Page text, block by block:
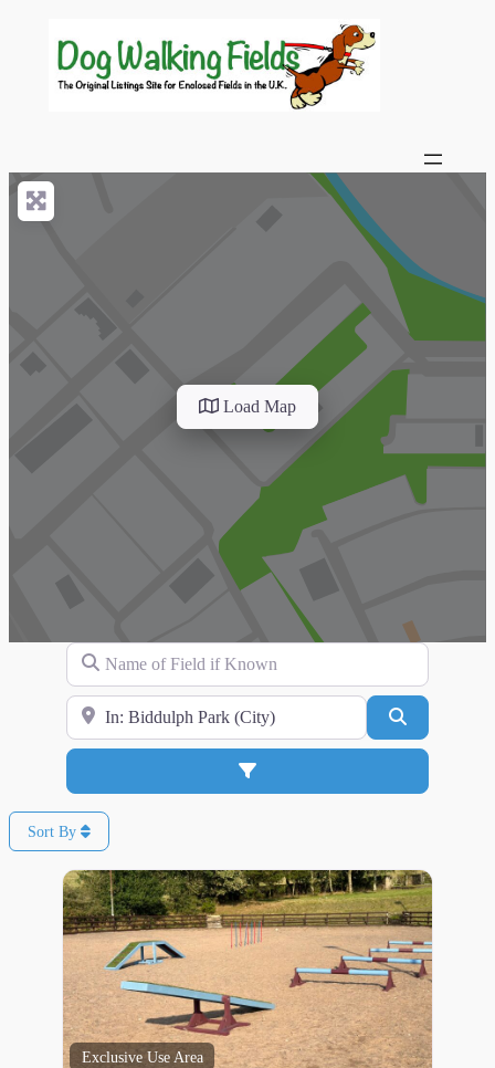
Load Map
Name of Field if Known
Search for Location
Advanced Filters
Sort By
Exclusive Use Area